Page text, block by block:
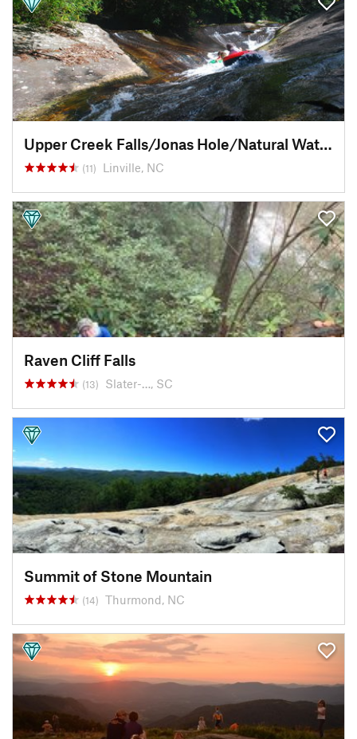
Upper Creek Falls/Jonas Hole/Natural Waterslide
(11) Linville, NC
Raven Cliff Falls
(13) Slater-…, SC
Summit of Stone Mountain
(14) Thurmond, NC